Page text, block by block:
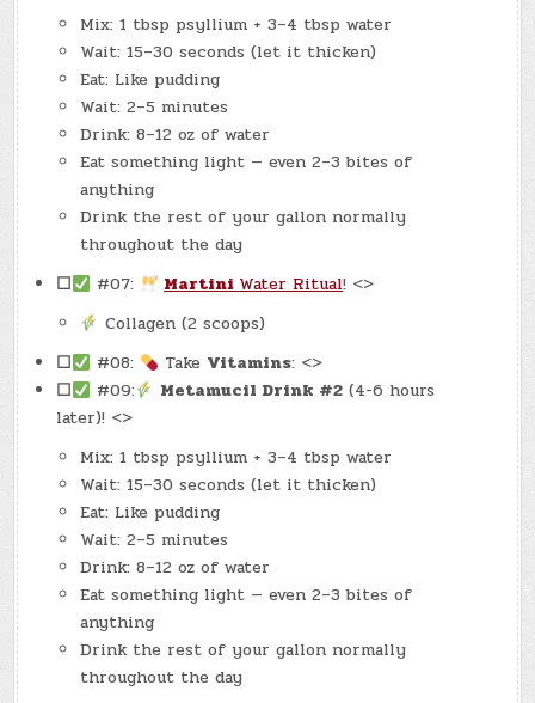
Mix: 1 tbsp psyllium + 3–4 tbsp water
Wait: 15–30 seconds (let it thicken)
Eat: Like pudding
Wait: 2–5 minutes
Drink: 8–12 oz of water
Eat something light — even 2–3 bites of
anything
Drink the rest of your gallon normally
throughout the day
☐
#07: Martini Water Ritual! <>
Collagen (2 scoops)
☐
#08: Take Vitamins: <>
☐
#09: Metamucil Drink #2 (4-6 hours
later)! <>
Mix: 1 tbsp psyllium + 3–4 tbsp water
Wait: 15–30 seconds (let it thicken)
Eat: Like pudding
Wait: 2–5 minutes
Drink: 8–12 oz of water
Eat something light — even 2–3 bites of
anything
Drink the rest of your gallon normally
throughout the day